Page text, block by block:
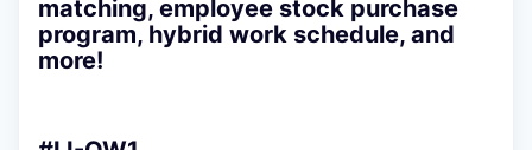
matching, employee stock purchase
program, hybrid work schedule, and
more!